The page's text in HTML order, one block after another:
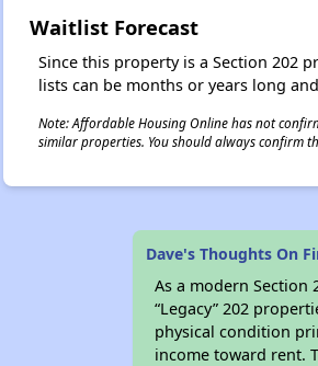
Waitlist Forecast
Since this property is a Section 202
lists can be months or years long
Note: Affordable Housing Online has not
similar properties. You should always confirm
Dave's Thoughts On
As a modern Section
“Legacy” 202
physical condition
income toward rent.